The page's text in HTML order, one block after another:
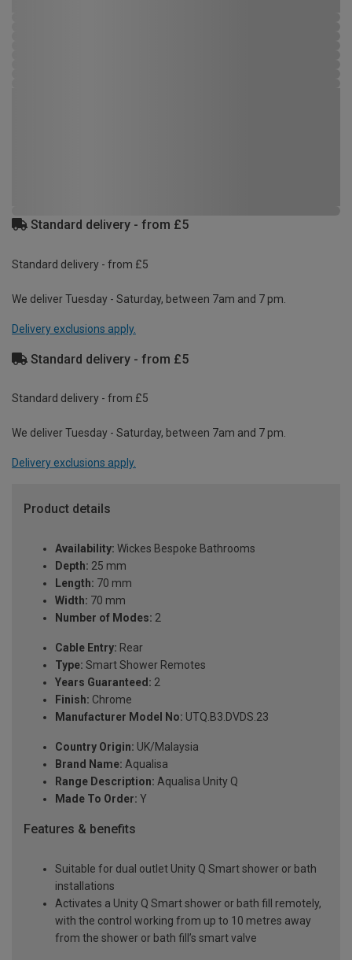
Standard delivery - from £5
Standard delivery - from £5
We deliver Tuesday - Saturday, between 7am and 7 pm.
Delivery exclusions apply.
Standard delivery - from £5
Standard delivery - from £5
We deliver Tuesday - Saturday, between 7am and 7 pm.
Delivery exclusions apply.
Product details
Availability: Wickes Bespoke Bathrooms
Depth: 25 mm
Length: 70 mm
Width: 70 mm
Number of Modes: 2
Cable Entry: Rear
Type: Smart Shower Remotes
Years Guaranteed: 2
Finish: Chrome
Manufacturer Model No: UTQ.B3.DVDS.23
Country Origin: UK/Malaysia
Brand Name: Aqualisa
Range Description: Aqualisa Unity Q
Made To Order: Y
Features & benefits
Suitable for dual outlet Unity Q Smart shower or bath
installations
Activates a Unity Q Smart shower or bath fill remotely,
with the control working from up to 10 metres away
from the shower or bath fill’s smart valve